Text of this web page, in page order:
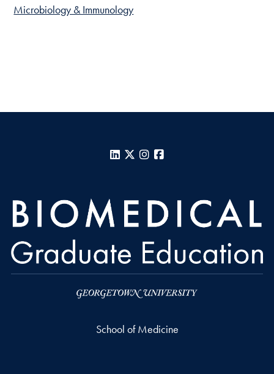
Microbiology & Immunology
LinkedIn
X Instagram
School of Medicine